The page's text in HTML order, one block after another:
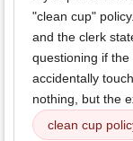
"clean cup"
and the clerk
questioning if
accidentally
nothing, but the
clean cup